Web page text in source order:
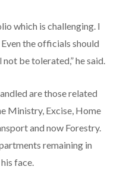
which is challenging. I
the officials should
be tolerated,” he said.
are those related
Ministry, Excise, Home
and now Forestry.
remaining in
face.